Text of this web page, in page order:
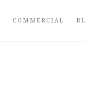
COMMERCIAL